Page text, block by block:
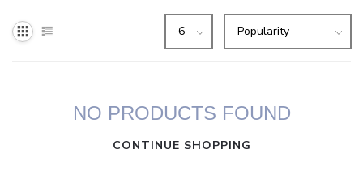
NO PRODUCTS FOUND
CONTINUE SHOPPING